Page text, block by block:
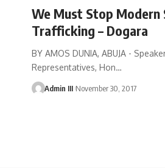
We Must Stop Modern
Trafficking – Dogara
BY AMOS DUNIA, ABUJA -
Representatives, Hon…
Admin III November 30, 2017